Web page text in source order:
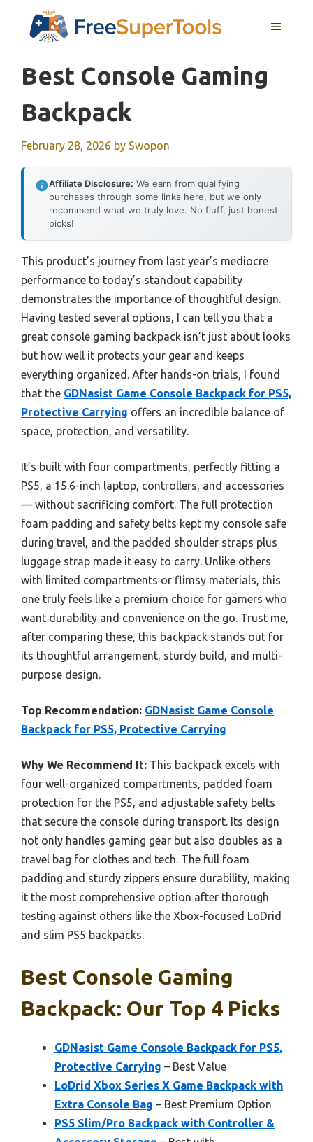
MENU
Best Console Gaming
Backpack
February 28, 2026 by Swopon
Affiliate Disclosure: We earn from qualifying
purchases through some links here, but we only
recommend what we truly love. No fluff, just honest
picks!
This product’s journey from last year’s mediocre
performance to today’s standout capability
demonstrates the importance of thoughtful design.
Having tested several options, I can tell you that a
great console gaming backpack isn’t just about looks
but how well it protects your gear and keeps
everything organized. After hands-on trials, I found
that the GDNasist Game Console Backpack for PS5,
Protective Carrying offers an incredible balance of
space, protection, and versatility.
It’s built with four compartments, perfectly fitting a
PS5, a 15.6-inch laptop, controllers, and accessories
— without sacrificing comfort. The full protection
foam padding and safety belts kept my console safe
during travel, and the padded shoulder straps plus
luggage strap made it easy to carry. Unlike others
with limited compartments or flimsy materials, this
one truly feels like a premium choice for gamers who
want durability and convenience on the go. Trust me,
after comparing these, this backpack stands out for
its thoughtful arrangement, sturdy build, and multi-
purpose design.
Top Recommendation: GDNasist Game Console
Backpack for PS5, Protective Carrying
Why We Recommend It: This backpack excels with
four well-organized compartments, padded foam
protection for the PS5, and adjustable safety belts
that secure the console during transport. Its design
not only handles gaming gear but also doubles as a
travel bag for clothes and tech. The full foam
padding and sturdy zippers ensure durability, making
it the most comprehensive option after thorough
testing against others like the Xbox-focused LoDrid
and slim PS5 backpacks.
Best Console Gaming
Backpack: Our Top 4 Picks
GDNasist Game Console Backpack for PS5,
Protective Carrying – Best Value
LoDrid Xbox Series X Game Backpack with
Extra Console Bag – Best Premium Option
PS5 Slim/Pro Backpack with Controller &